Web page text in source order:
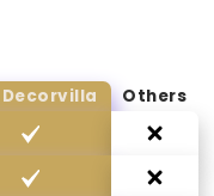
Decorvilla Others